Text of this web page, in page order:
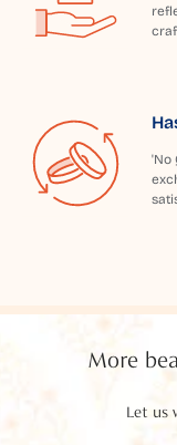
'No
More
Let us